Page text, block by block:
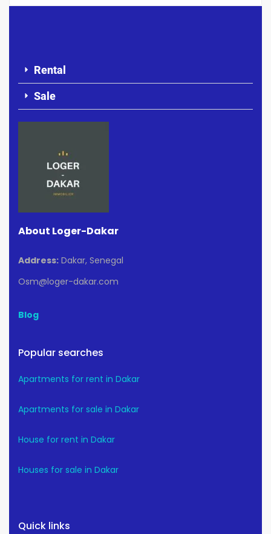
Rental
Sale
About Loger-Dakar
Address: Dakar, Senegal
Osm@loger-dakar.com
Blog
Popular searches
Apartments for rent in Dakar
Apartments for sale in Dakar
House for rent in Dakar
Houses for sale in Dakar
Quick links